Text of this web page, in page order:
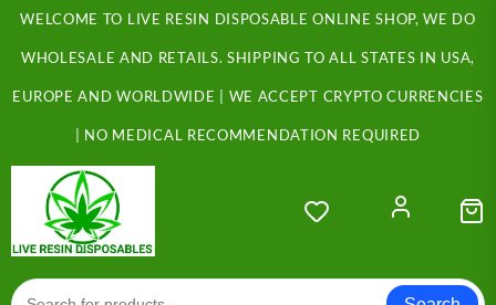
Skip
content
WELCOME TO LIVE RESIN DISPOSABLE ONLINE SHOP, WE DO
WHOLESALE AND RETAILS. SHIPPING TO ALL STATES IN USA,
EUROPE AND WORLDWIDE | WE ACCEPT CRYPTO CURRENCIES
| NO MEDICAL RECOMMENDATION REQUIRED